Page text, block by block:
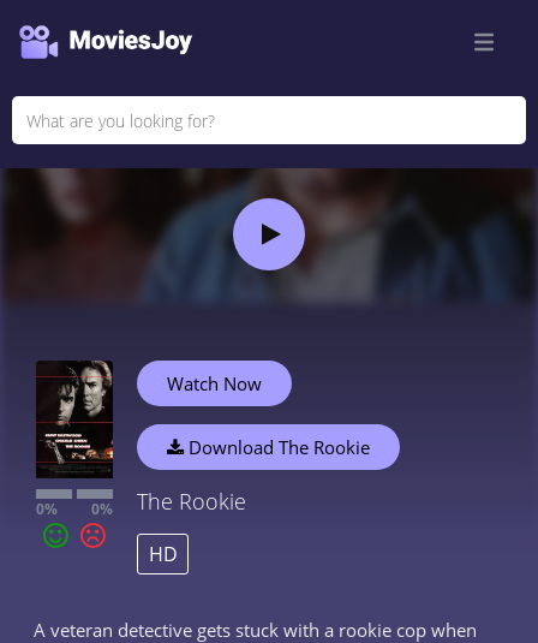
0% 0%
Watch Now
Download The Rookie
The Rookie
HD
A veteran detective gets stuck with a rookie cop when